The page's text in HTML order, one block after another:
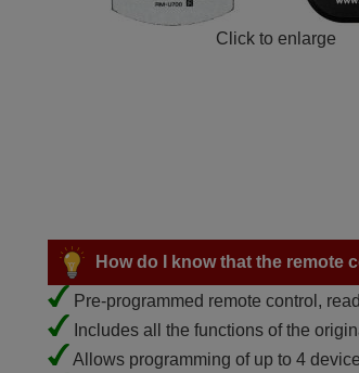
Click to enlarge
How do I know that the remote
Pre-programmed remote control,
Includes all the functions of the
Allows programming of up to 4